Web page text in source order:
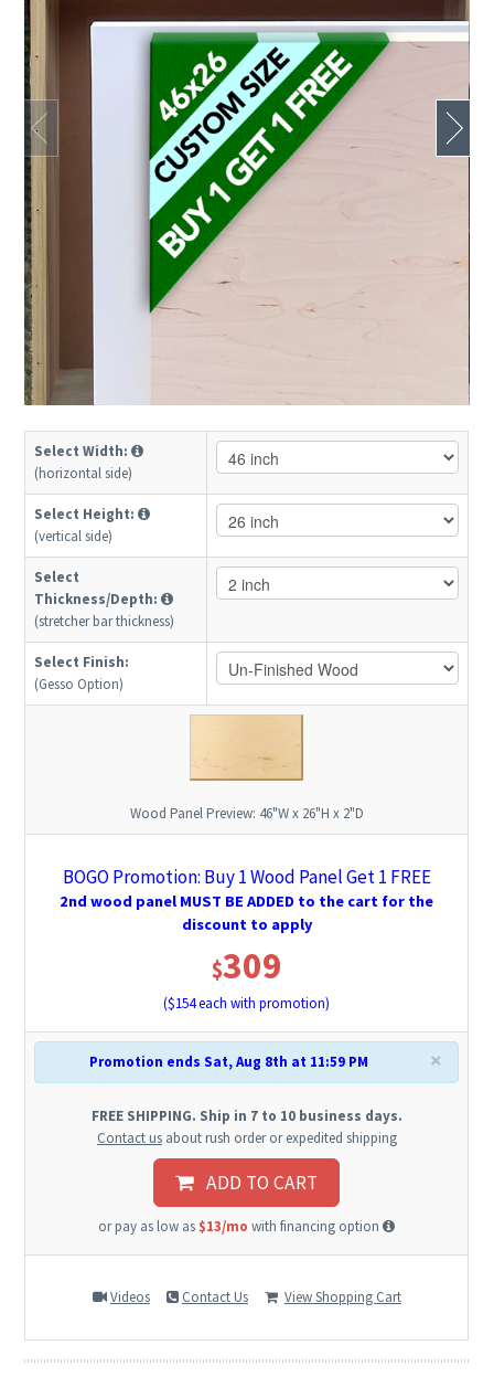
Select Width:
(horizontal side)
Select Height:
(vertical side)
Select
Thickness/Depth:
(stretcher bar thickness)
Select Finish:
(Gesso Option)
Wood Panel Preview: 46"W x 26"H x 2"D
BOGO Promotion: Buy 1 Wood Panel Get 1 FREE
2nd wood panel MUST BE ADDED to the cart for the
discount to apply
$309
($154each with promotion)
×
Promotion ends Sat, Aug 8th at 11:59 PM
FREE SHIPPING. Ship in 7 to 10 business days.
Contact usabout rush order or expedited shipping
ADD TO CART
or pay as low as $13/mo with financing option
Videos Contact Us View Shopping Cart